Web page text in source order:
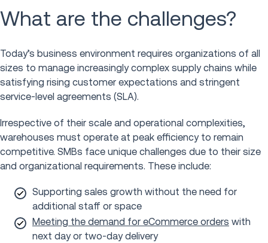
What are the challenges?
Today’s business environment requires organizations of all
sizes to manage increasingly complex supply chains while
satisfying rising customer expectations and stringent
service-level agreements (SLA).
Irrespective of their scale and operational complexities,
warehouses must operate at peak efficiency to remain
competitive. SMBs face unique challenges due to their size
and organizational requirements. These include:
Supporting sales growth without the need for
additional staff or space
Meeting the demand for eCommerce orders with
next day or two-day delivery